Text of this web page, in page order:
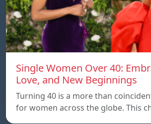
Single Women Over 40:
Love, and New Beginnings
Turning 40 is a more than
for women across the globe. This